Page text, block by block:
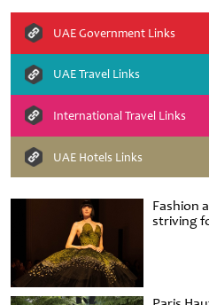
Fashion
striving
UAE Government Links
UAE Travel Links
International Travel Links
UAE Hotels Links